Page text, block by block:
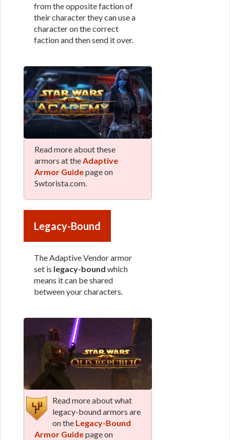
from the opposite faction of
their character they can use a
character on the correct
faction and then send it over.
Read more about these
armors at theAdaptive
Armor Guidepage on
Swtorista.com.
Legacy-Bound
The Adaptive Vendor armor
set is legacy-bound which
means it can be shared
between your characters.
Read more about what
legacy-bound armors are
on the Legacy-Bound
Armor Guidepage on